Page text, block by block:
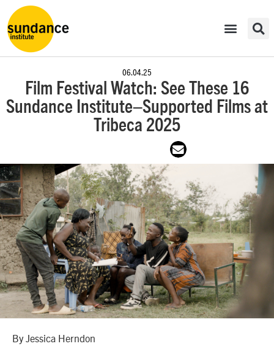
06.04.25
Film Festival Watch: See These 16
Sundance Institute–Supported Films at
Tribeca 2025
By Jessica Herndon